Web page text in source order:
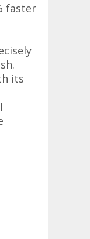
faster
its